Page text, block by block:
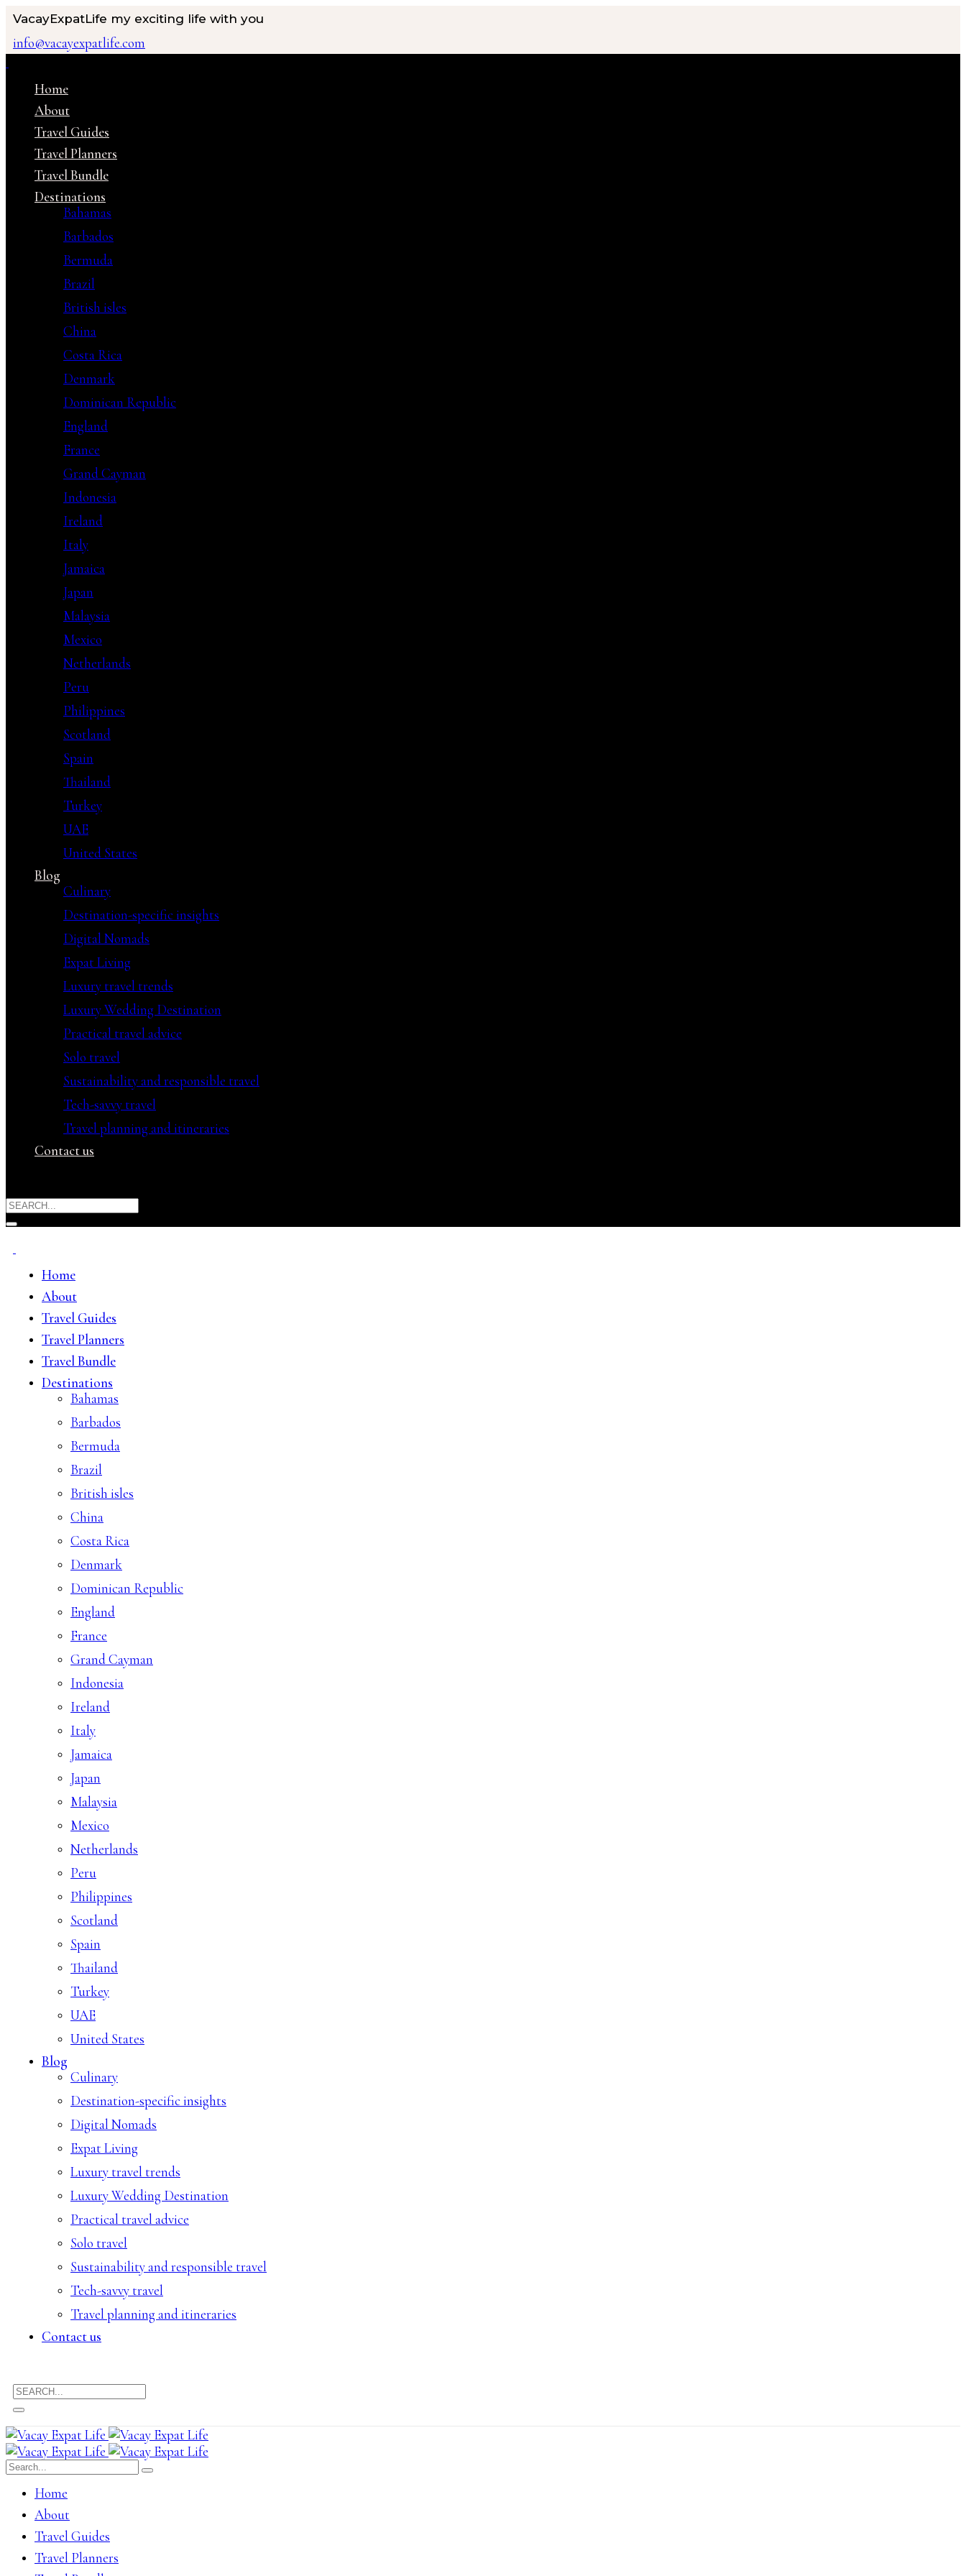
VacayExpatLife my exciting life with you
info@vacayexpatlife.com
Home
About
Travel Guides
Travel Planners
Travel Bundle
Destinations
Bahamas
Barbados
Bermuda
Brazil
British isles
China
Costa Rica
Denmark
Dominican Republic
England
France
Grand Cayman
Indonesia
Ireland
Italy
Jamaica
Japan
Malaysia
Mexico
Netherlands
Peru
Philippines
Scotland
Spain
Thailand
Turkey
UAE
United States
Blog
Culinary
Destination-specific insights
Digital Nomads
Expat Living
Luxury travel trends
Luxury Wedding Destination
Practical travel advice
Solo travel
Sustainability and responsible travel
Tech-savvy travel
Travel planning and itineraries
Contact us
Home
About
Travel Guides
Travel Planners
Travel Bundle
Destinations
Bahamas
Barbados
Bermuda
Brazil
British isles
China
Costa Rica
Denmark
Dominican Republic
England
France
Grand Cayman
Indonesia
Ireland
Italy
Jamaica
Japan
Malaysia
Mexico
Netherlands
Peru
Philippines
Scotland
Spain
Thailand
Turkey
UAE
United States
Blog
Culinary
Destination-specific insights
Digital Nomads
Expat Living
Luxury travel trends
Luxury Wedding Destination
Practical travel advice
Solo travel
Sustainability and responsible travel
Tech-savvy travel
Travel planning and itineraries
Contact us
Home
About
Travel Guides
Travel Planners